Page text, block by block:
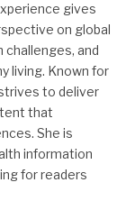
gives
on global
challenges, and
living. Known for
to deliver
that
She is
information
for readers